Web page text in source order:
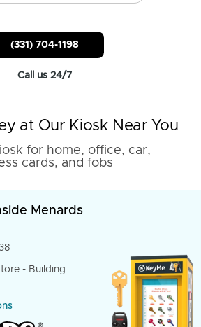
(331) 704-1198
Call us 24/7
at Our Kiosk Near You
for home, office, car,
cards, and fobs
Menards
- Building